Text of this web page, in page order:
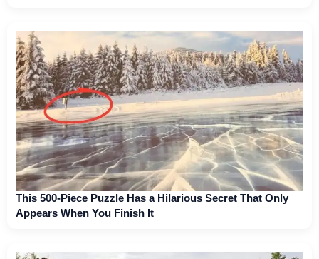
This 500-Piece Puzzle Has a Hilarious Secret That Only
Appears When You Finish It